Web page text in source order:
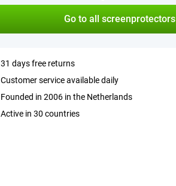
Go to all screenprotectors
31 days free returns
Customer service available daily
Founded in 2006 in the Netherlands
Active in 30 countries